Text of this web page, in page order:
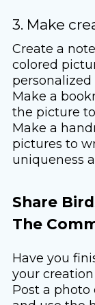
3. Make
Create a
colored
personalized
Make a
the picture
Make a
pictures to
uniqueness
Share
The
Have you
your
Post a photo